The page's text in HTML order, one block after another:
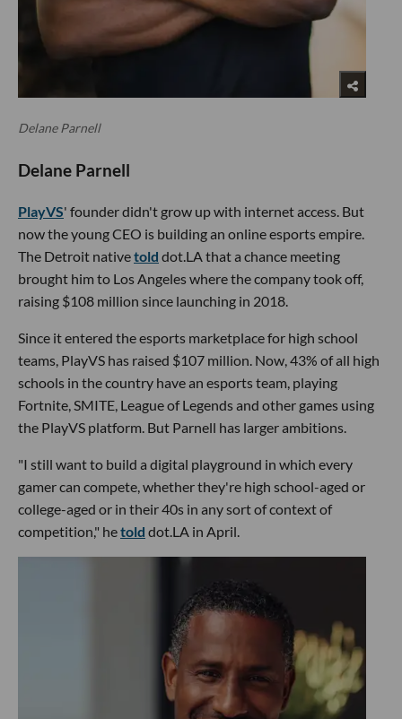
Delane Parnell
Delane Parnell
PlayVS' founder didn't grow up with internet access. But
now the young CEO is building an online esports empire.
The Detroit nativetold dot.LA that a chance meeting
brought him to Los Angeles where the company took off,
raising $108 million since launching in 2018.
Since it entered the esports marketplace for high school
teams, PlayVS has raised $107 million. Now, 43% of all high
schools in the country have an esports team, playing
Fortnite, SMITE, League of Legends and other games using
the PlayVS platform. But Parnell has larger ambitions.
"I still want to build a digital playground in which every
gamer can compete, whether they're high school-aged or
college-aged or in their 40s in any sort of context of
competition," hetold dot.LA in April.